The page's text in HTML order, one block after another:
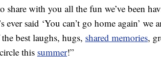
share with you all the fun we’ve been
ever said ‘You can’t go home again’
best laughs, hugs, shared memories,
this summer!”